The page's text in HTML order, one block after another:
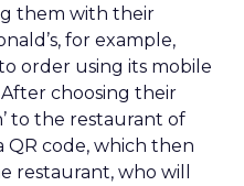
them with their
for example,
order using its mobile
choosing their
to the restaurant of
QR code, which then
restaurant, who will